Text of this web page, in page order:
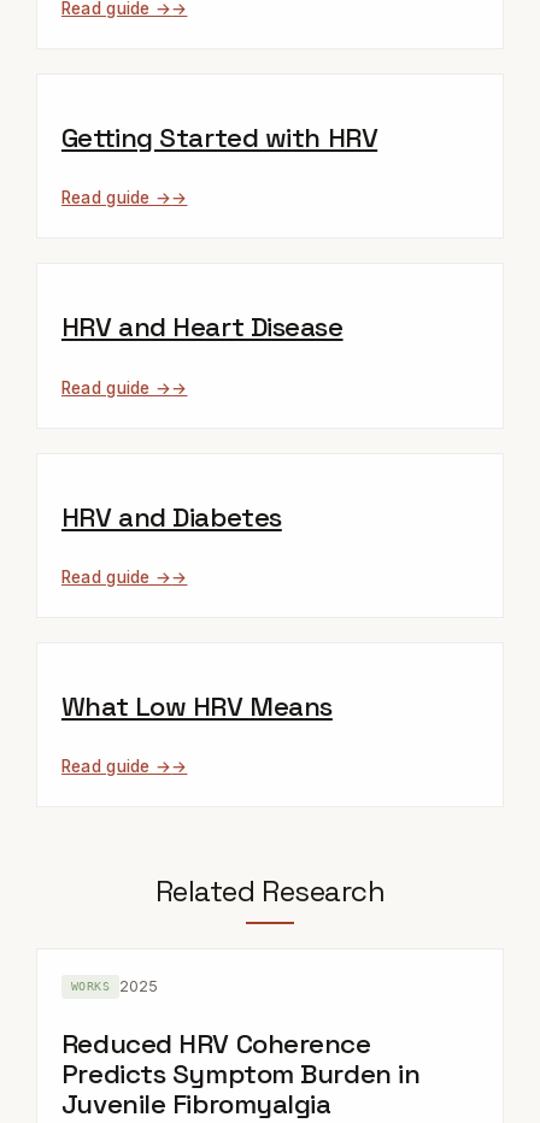
Read guide →
Getting Started with HRV
Read guide →
HRV and Heart Disease
Read guide →
HRV and Diabetes
Read guide →
What Low HRV Means
Read guide →
Related Research
WORKS 2025
Reduced HRV Coherence
Predicts Symptom Burden in
Juvenile Fibromyalgia